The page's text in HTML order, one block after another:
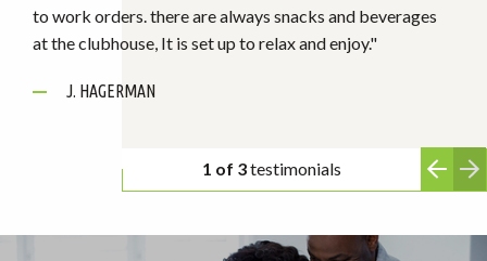
J. HAGERMAN
D. LOWE
2 of 3testimonials